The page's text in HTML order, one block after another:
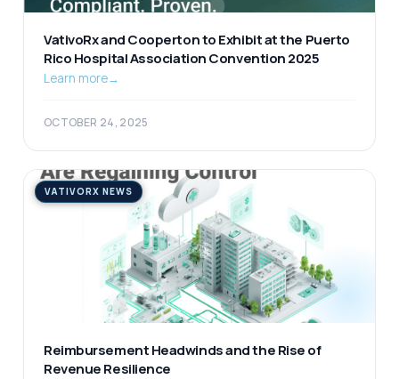
VativoRx and Cooperton to Exhibit at the Puerto
Rico Hospital Association Convention 2025
Learn more→
OCTOBER 24, 2025
VATIVORX NEWS
Reimbursement Headwinds and the Rise of
Revenue Resilience